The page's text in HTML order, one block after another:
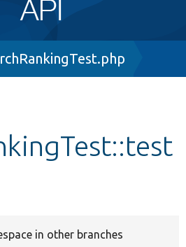
in other branches